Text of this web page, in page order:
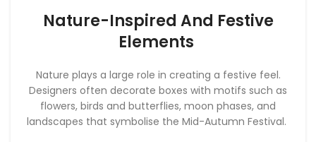
Nature-Inspired And Festive
Elements
Nature plays a large role in creating a festive feel.
Designers often decorate boxes with motifs such as
flowers, birds and butterflies, moon phases, and
landscapes that symbolise the Mid-Autumn Festival.